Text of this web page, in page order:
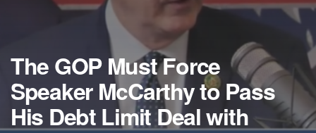
The GOP Must Force
Speaker McCarthy to Pass
His Debt Limit Deal with